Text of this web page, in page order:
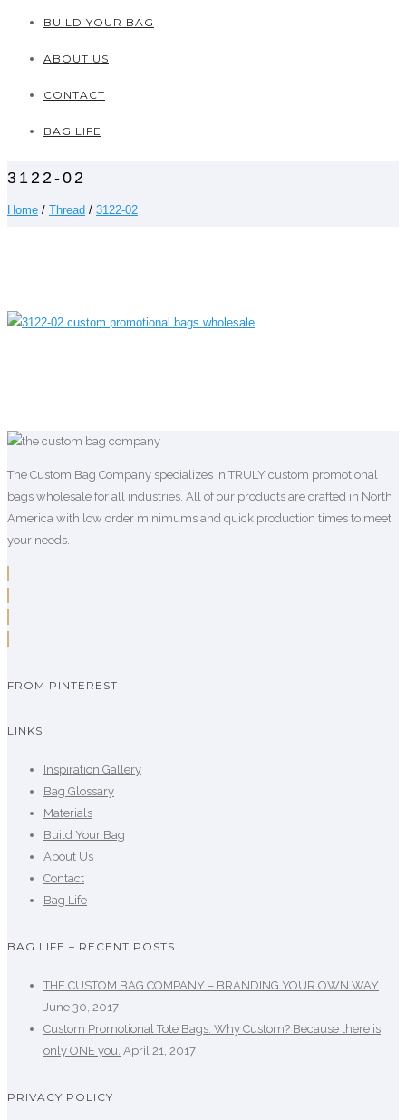
BUILD YOUR BAG
ABOUT US
CONTACT
BAG LIFE
3122-02
Home / Thread / 3122-02
The Custom Bag Company specializes in TRULY custom promotional
bags wholesale for all industries. All of our products are crafted in North
America with low order minimums and quick production times to meet
your needs.
FROM PINTEREST
LINKS
Inspiration Gallery
Bag Glossary
Materials
Build Your Bag
About Us
Contact
Bag Life
BAG LIFE – RECENT POSTS
THE CUSTOM BAG COMPANY – BRANDING YOUR OWN WAY
June 30, 2017
Custom Promotional Tote Bags. Why Custom? Because there is
only ONE you. April 21, 2017
PRIVACY POLICY